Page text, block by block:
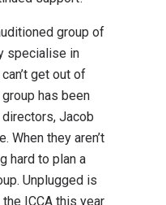
group of
specialise in
get out of
has been
Jacob
When they aren’t
hard to plan a
Unplugged is
ICCA this year